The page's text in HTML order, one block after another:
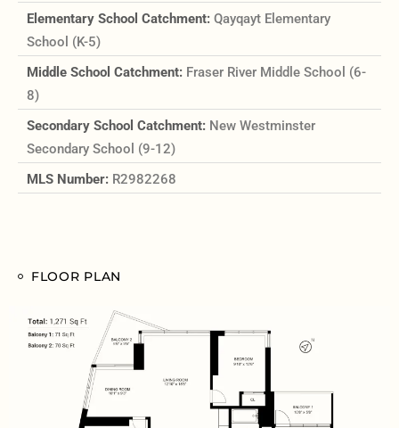
Elementary School Catchment: Qayqayt Elementary
School (K-5)
Middle School Catchment: Fraser River Middle School (6-
8)
Secondary School Catchment: New Westminster
Secondary School (9-12)
MLS Number: R2982268
FLOOR PLAN